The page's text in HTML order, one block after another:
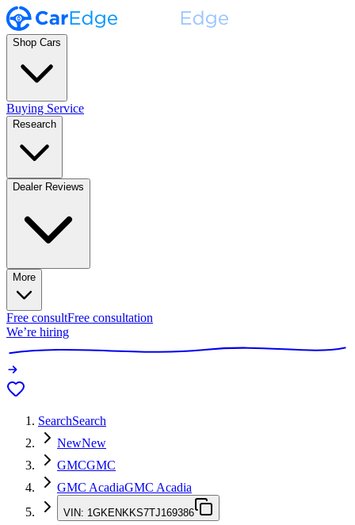
Shop Cars
Buying Service
Research
Dealer Reviews
More
Free consultFree consultation
We’re hiring
SearchSearch
NewNew
GMCGMC
GMC AcadiaGMC Acadia
VIN: 1GKENKKS7TJ169386